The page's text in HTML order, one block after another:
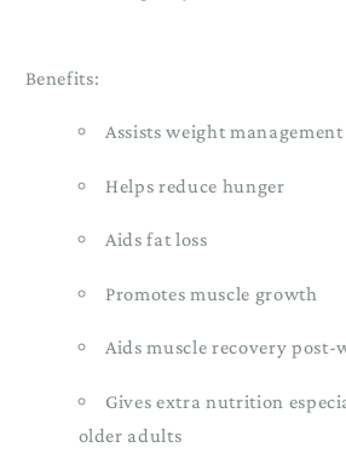
Benefits:
Assists weight management
Helps reduce hunger
Aids fat loss
Promotes muscle growth
Aids muscle recovery post-
Gives extra nutrition
older adults